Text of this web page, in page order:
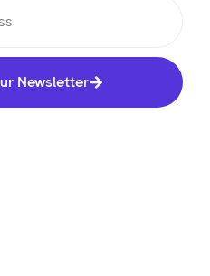
Newsletter